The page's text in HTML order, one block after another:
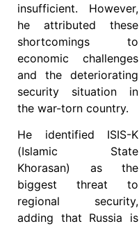
insufficient. However,
he attributed these
shortcomings to
economic challenges
and the deteriorating
security situation in
the war-torn country.
He identified ISIS-K
(Islamic State
Khorasan) as the
biggest threat to
regional security,
adding that Russia is